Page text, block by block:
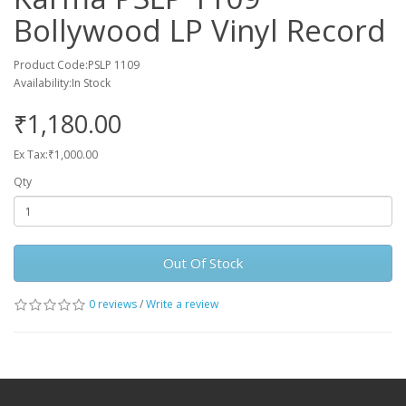
Bollywood LP Vinyl Record
Product Code:PSLP 1109
Availability:In Stock
₹1,180.00
Ex Tax:₹1,000.00
Qty
Out Of Stock
0 reviews/Write a review